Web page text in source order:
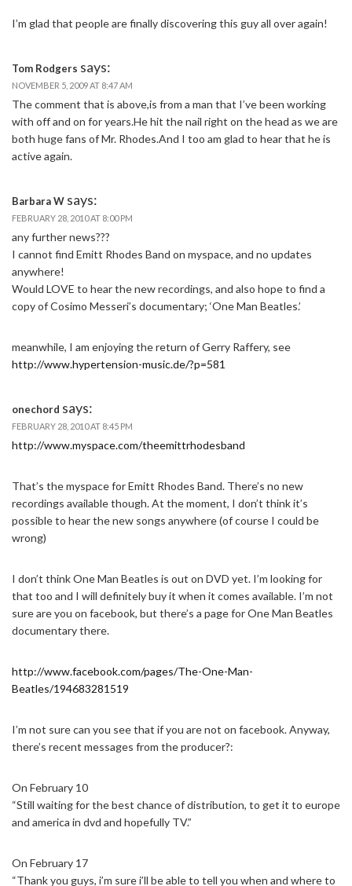
I’m glad that people are finally discovering this guy all over again!
Tom Rodgers says:
NOVEMBER 5, 2009 AT 8:47 AM
The comment that is above,is from a man that I’ve been working
with off and on for years.He hit the nail right on the head as we are
both huge fans of Mr. Rhodes.And I too am glad to hear that he is
active again.
Barbara W says:
FEBRUARY 28, 2010 AT 8:00 PM
any further news???
I cannot find Emitt Rhodes Band on myspace, and no updates
anywhere!
Would LOVE to hear the new recordings, and also hope to find a
copy of Cosimo Messeri’s documentary; ‘One Man Beatles.’
meanwhile, I am enjoying the return of Gerry Raffery, see
http://www.hypertension-music.de/?p=581
onechord says:
FEBRUARY 28, 2010 AT 8:45 PM
http://www.myspace.com/theemittrhodesband
That’s the myspace for Emitt Rhodes Band. There’s no new
recordings available though. At the moment, I don’t think it’s
possible to hear the new songs anywhere (of course I could be
wrong)
I don’t think One Man Beatles is out on DVD yet. I’m looking for
that too and I will definitely buy it when it comes available. I’m not
sure are you on facebook, but there’s a page for One Man Beatles
documentary there.
http://www.facebook.com/pages/The-One-Man-
Beatles/194683281519
I’m not sure can you see that if you are not on facebook. Anyway,
there’s recent messages from the producer?:
On February 10
“Still waiting for the best chance of distribution, to get it to europe
and america in dvd and hopefully TV.”
On February 17
“Thank you guys, i’m sure i’ll be able to tell you when and where to